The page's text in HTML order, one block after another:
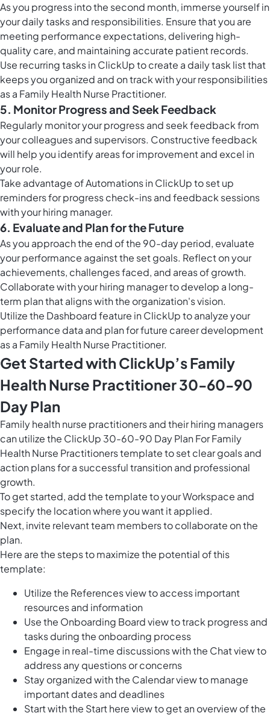
As you progress into the second month, immerse yourself in
your daily tasks and responsibilities. Ensure that you are
meeting performance expectations, delivering high-
quality care, and maintaining accurate patient records.
Use recurring tasks in ClickUpto create a daily task list that
keeps you organized and on track with your responsibilities
as a Family Health Nurse Practitioner.
5. Monitor Progress and Seek Feedback
Regularly monitor your progress and seek feedback from
your colleagues and supervisors. Constructive feedback
will help you identify areas for improvement and excel in
your role.
Take advantage ofAutomations in ClickUpto set up
reminders for progress check-ins and feedback sessions
with your hiring manager.
6. Evaluate and Plan for the Future
As you approach the end of the 90-day period, evaluate
your performance against the set goals. Reflect on your
achievements, challenges faced, and areas of growth.
Collaborate with your hiring manager to develop a long-
term plan that aligns with the organization's vision.
Utilize the Dashboard feature in ClickUp to analyze your
performance data and plan for future career development
as a Family Health Nurse Practitioner.
Get Started with ClickUp’s Family
Health Nurse Practitioner 30-60-90
Day Plan
Family health nurse practitioners and their hiring managers
can utilize the ClickUp 30-60-90 Day Plan For Family
Health Nurse Practitioners template to set clear goals and
action plans for a successful transition and professional
growth.
To get started, add the template to your Workspace and
specify the location where you want it applied.
Next, invite relevant team members to collaborate on the
plan.
Here are the steps to maximize the potential of this
template:
Utilize the References view to access important
resources and information
Use the Onboarding Board view to track progress and
tasks during the onboarding process
Engage in real-time discussions with the Chat view to
address any questions or concerns
Stay organized with the Calendar view to manage
important dates and deadlines
Start with the Start here view to get an overview of the